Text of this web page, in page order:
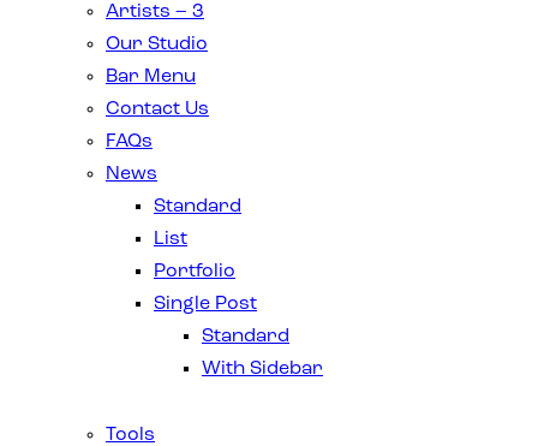
Artists – 3
Our Studio
Bar Menu
Contact Us
FAQs
News
Standard
List
Portfolio
Single Post
Standard
With Sidebar
Tools